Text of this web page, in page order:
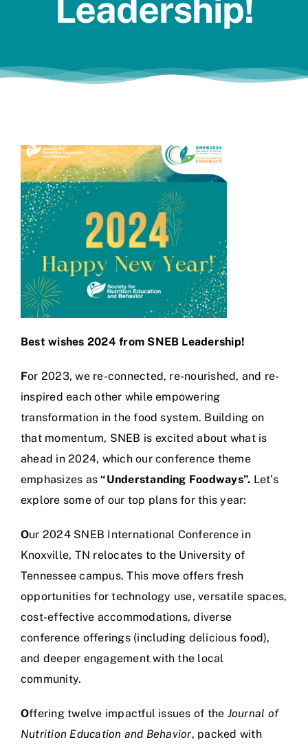
Leadership!
Best wishes 2024 from SNEB Leadership!
For 2023, we re-connected, re-nourished, and re-
inspired each other while empowering
transformation in the food system. Building on
that momentum, SNEB is excited about what is
ahead in 2024, which our conference theme
emphasizes as“Understanding Foodways”. Let’s
explore some of our top plans for this year:
Our 2024 SNEB International Conference in
Knoxville, TN relocates to the University of
Tennessee campus. This move offers fresh
opportunities for technology use, versatile spaces,
cost-effective accommodations, diverse
conference offerings (including delicious food),
and deeper engagement with the local
community.
Offering twelve impactful issues of the Journal of
Nutrition Education and Behavior, packed with